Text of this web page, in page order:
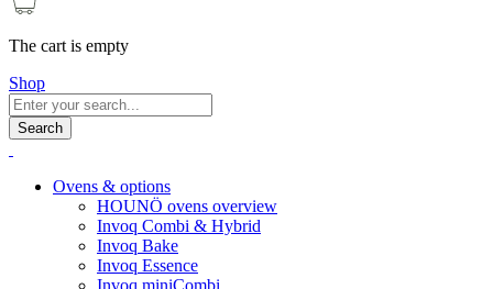
The cart is empty
Shop
Search
Ovens & options
HOUNÖ ovens overview
Invoq Combi & Hybrid
Invoq Bake
Invoq Essence
Invoq miniCombi